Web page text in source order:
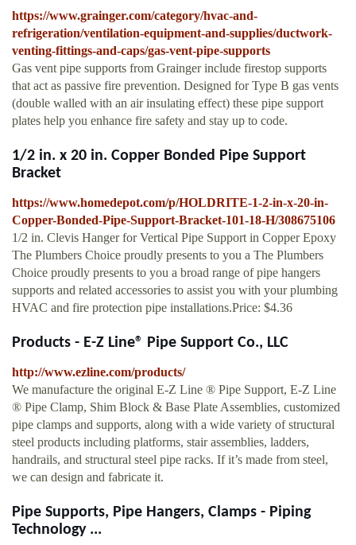
https://www.grainger.com/category/hvac-and-
refrigeration/ventilation-equipment-and-supplies/ductwork-
venting-fittings-and-caps/gas-vent-pipe-supports
Gas vent pipe supports from Grainger include firestop supports
that act as passive fire prevention. Designed for Type B gas vents
(double walled with an air insulating effect) these pipe support
plates help you enhance fire safety and stay up to code.
1/2 in. x 20 in. Copper Bonded Pipe Support
Bracket
https://www.homedepot.com/p/HOLDRITE-1-2-in-x-20-in-
Copper-Bonded-Pipe-Support-Bracket-101-18-H/308675106
1/2 in. Clevis Hanger for Vertical Pipe Support in Copper Epoxy
The Plumbers Choice proudly presents to you a The Plumbers
Choice proudly presents to you a broad range of pipe hangers
supports and related accessories to assist you with your plumbing
HVAC and fire protection pipe installations.Price: $4.36
Products - E-Z Line® Pipe Support Co., LLC
http://www.ezline.com/products/
We manufacture the original E-Z Line ® Pipe Support, E-Z Line
® Pipe Clamp, Shim Block & Base Plate Assemblies, customized
pipe clamps and supports, along with a wide variety of structural
steel products including platforms, stair assemblies, ladders,
handrails, and structural steel pipe racks. If it’s made from steel,
we can design and fabricate it.
Pipe Supports, Pipe Hangers, Clamps - Piping
Technology ...